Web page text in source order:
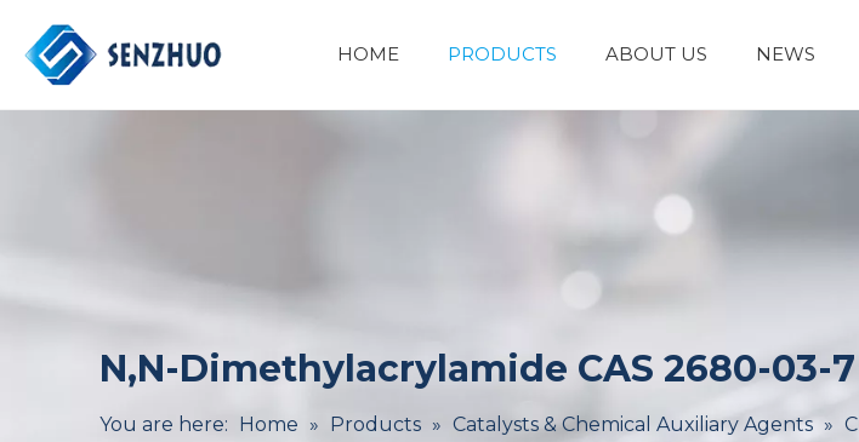
HOME PRODUCTS ABOUT US NEWS
N,N-Dimethylacrylamide CAS 2680-03-7
You are here: Home » Products » Catalysts & Chemical Auxiliary Agents »